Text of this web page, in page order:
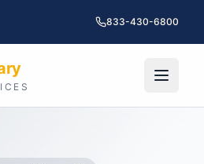
833-430-6800